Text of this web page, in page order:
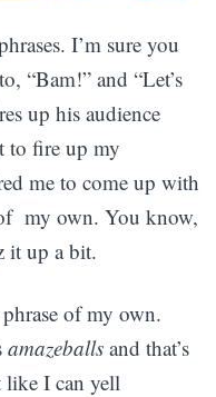
I’m sure you
“Bam!” and “Let’s
up his audience
to fire up my
me to come up with
my own. You know,
it up a bit.
of my own.
amazeballs and that’s
like I can yell